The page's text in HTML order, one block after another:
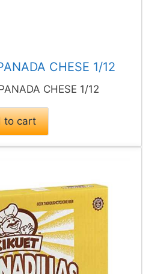
CHESE 1/12
CHESE 1/12
to cart